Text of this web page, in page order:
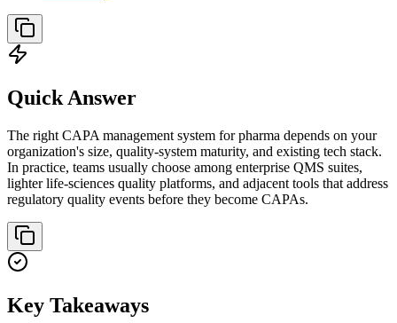
Quick Answer
The right CAPA management system for pharma depends on your
organization's size, quality-system maturity, and existing tech stack.
In practice, teams usually choose among enterprise QMS suites,
lighter life-sciences quality platforms, and adjacent tools that address
regulatory quality events before they become CAPAs.
Key Takeaways